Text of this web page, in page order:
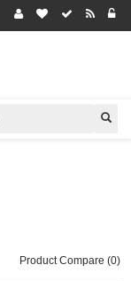
Product Compare (0)